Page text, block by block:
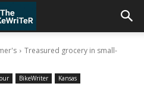
Treasured grocery in small-
BikeWriter
Kansas